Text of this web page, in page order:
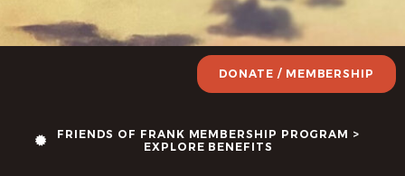
FRIENDS OF FRANK MEMBERSHIP PROGRAM >
EXPLORE BENEFITS
DONATE / MEMBERSHIP